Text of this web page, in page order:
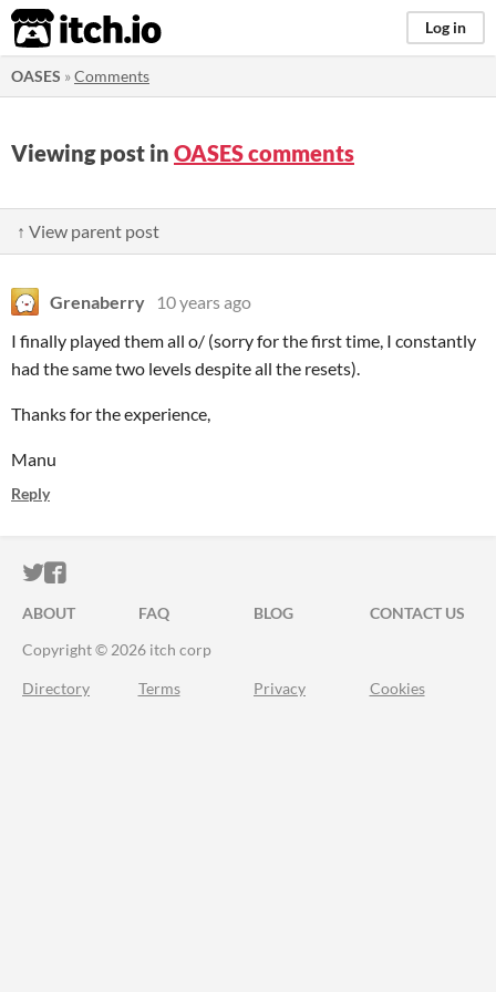
itch.io Log in
OASES »Comments
Viewing post in OASES comments
↑ View parent post
Grenaberry
10 years ago
I finally played them all o/ (sorry for the first time, I constantly
had the same two levels despite all the resets).
Thanks for the experience,
Manu
Reply
ITCH.IO ON TWITTER
ITCH.IO ON FACEBOOK
ABOUT FAQ BLOG
CONTACT US
Copyright © 2026 itch corp
Directory Terms Privacy Cookies